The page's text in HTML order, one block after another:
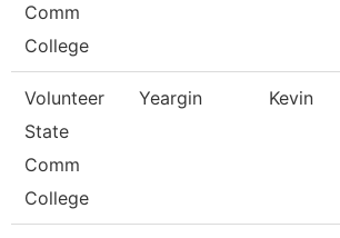
Comm
College
Volunteer
State
Comm
College
Yeargin Kevin